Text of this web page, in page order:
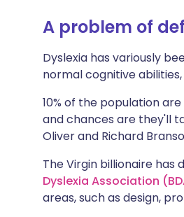
Copy link
A problem of
Dyslexia has variously
normal cognitive
10% of the population
and chances are they'll
Oliver and Richard
The Virgin billionaire has
Dyslexia Association
areas, such as design,